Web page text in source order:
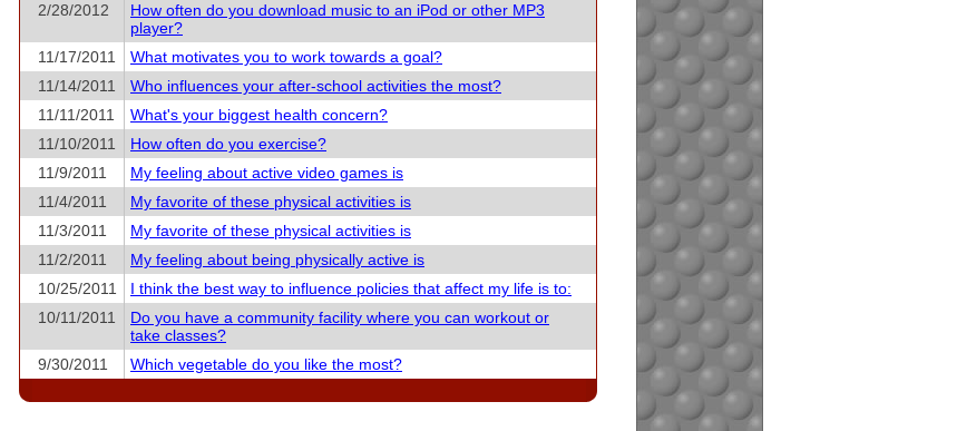
2/28/2012
How often do you download music to an iPod or other MP3
player?
11/17/2011
What motivates you to work towards a goal?
11/14/2011
Who influences your after-school activities the most?
11/11/2011
What's your biggest health concern?
11/10/2011
How often do you exercise?
11/9/2011
My feeling about active video games is
11/4/2011
My favorite of these physical activities is
11/3/2011
My favorite of these physical activities is
11/2/2011
My feeling about being physically active is
10/25/2011
I think the best way to influence policies that affect my life is to:
10/11/2011
Do you have a community facility where you can workout or
take classes?
9/30/2011
Which vegetable do you like the most?